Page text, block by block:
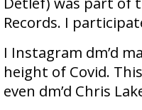
Records. I
I Instagram dm’d
height of Covid.
even dm’d Chris